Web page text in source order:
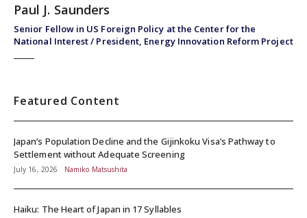
Senior Fellow in US Foreign Policy at the Center for the
National Interest / President, Energy Innovation Reform Project
Paul J. Saunders
Featured Content
Japan’s Population Decline and the Gijinkoku Visa’s Pathway to
Settlement without Adequate Screening
July 16, 2026 Namiko Matsushita
Haiku: The Heart of Japan in 17 Syllables